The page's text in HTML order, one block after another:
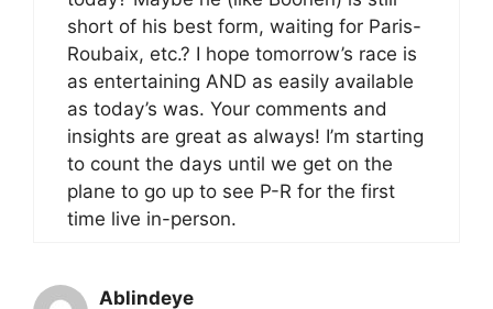
short of his best form, waiting for Paris-
Roubaix, etc.? I hope tomorrow’s race is
as entertaining AND as easily available
as today’s was. Your comments and
insights are great as always! I’m starting
to count the days until we get on the
plane to go up to see P-R for the first
time live in-person.
Ablindeye